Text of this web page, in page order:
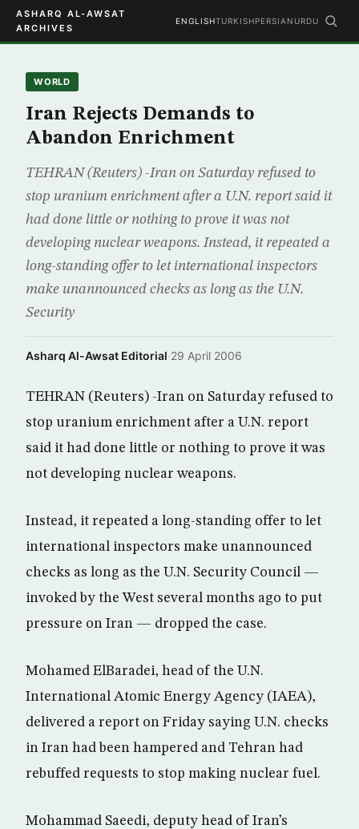
ASHARQ AL-AWSAT
ARCHIVES
ENGLISHTURKISHPERSIAN URDU
WORLD
Iran Rejects Demands to
Abandon Enrichment
TEHRAN (Reuters) -Iran on Saturday refused to
stop uranium enrichment after a U.N. report said it
had done little or nothing to prove it was not
developing nuclear weapons. Instead, it repeated a
long-standing offer to let international inspectors
make unannounced checks as long as the U.N.
Security
Asharq Al-Awsat Editorial·29 April 2006
TEHRAN (Reuters) -Iran on Saturday refused to
stop uranium enrichment after a U.N. report
said it had done little or nothing to prove it was
not developing nuclear weapons.
Instead, it repeated a long-standing offer to let
international inspectors make unannounced
checks as long as the U.N. Security Council —
invoked by the West several months ago to put
pressure on Iran — dropped the case.
Mohamed ElBaradei, head of the U.N.
International Atomic Energy Agency (IAEA),
delivered a report on Friday saying U.N. checks
in Iran had been hampered and Tehran had
rebuffed requests to stop making nuclear fuel.
Mohammad Saeedi, deputy head of Iran’s